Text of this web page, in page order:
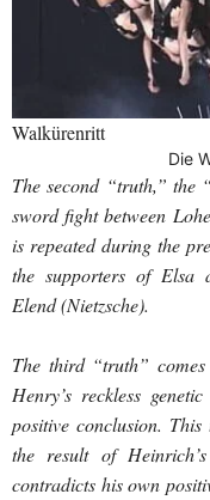
Walkürenritt
Die
The second “truth,” the
sword fight between
is repeated during the
the supporters of Elsa
Elend (Nietzsche).
The third “truth”
Henry’s reckless
positive conclusion.
the result of
contradicts his own